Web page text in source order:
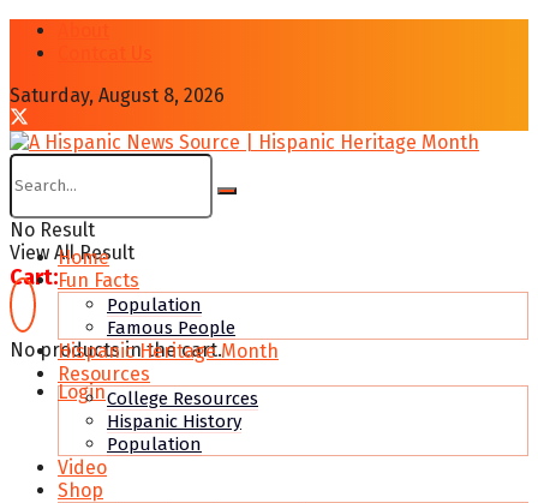
Saturday, August 8, 2026
No Result
View All Result
Cart:
No products in the cart.
Login
Home
Fun Facts
Population
Famous People
Hispanic Heritage Month
Resources
College Resources
Hispanic History
Population
Video
Shop